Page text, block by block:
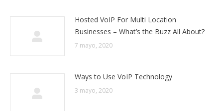
Hosted VoIP For Multi Location
Businesses – What’s the Buzz All About?
7 mayo, 2020
Ways to Use VoIP Technology
3 mayo, 2020